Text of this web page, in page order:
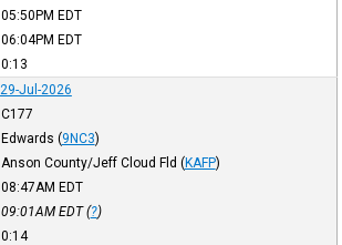
05:50PM EDT
06:04PM EDT
0:13
29-Jul-2026
C177
Edwards (9NC3)
Anson County/Jeff Cloud Fld (KAFP)
08:47AM EDT
09:01AM EDT(?)
0:14